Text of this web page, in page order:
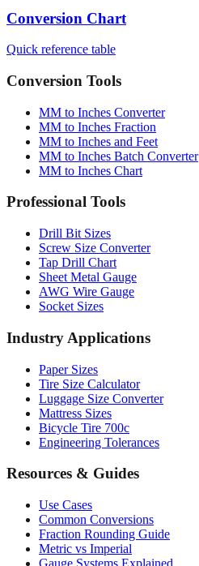
Conversion Chart
Quick reference table
Conversion Tools
MM to Inches Converter
MM to Inches Fraction
MM to Inches and Feet
MM to Inches Batch Converter
MM to Inches Chart
Professional Tools
Drill Bit Sizes
Screw Size Converter
Tap Drill Chart
Sheet Metal Gauge
AWG Wire Gauge
Socket Sizes
Industry Applications
Paper Sizes
Tire Size Calculator
Luggage Size Converter
Mattress Sizes
Bicycle Tire 700c
Engineering Tolerances
Resources & Guides
Use Cases
Common Conversions
Fraction Rounding Guide
Metric vs Imperial
Gauge Systems Explained